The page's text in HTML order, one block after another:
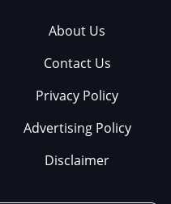
About Us
Contact Us
Privacy Policy
Advertising Policy
Disclaimer